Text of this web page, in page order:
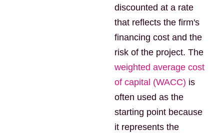
discounted at a rate
that reflects the firm's
financing cost and the
risk of the project. The
weighted average cost
of capital (WACC) is
often used as the
starting point because
it represents the